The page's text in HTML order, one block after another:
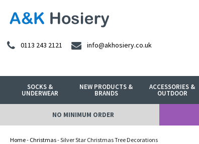
0113 243 2121 info@akhosiery.co.uk
SOCKS &
UNDERWEAR
NEW PRODUCTS &
BRANDS
ACCESSORIES &
OUTDOOR
NO MINIMUM ORDER
Home- Christmas- Silver Star Christmas Tree Decorations